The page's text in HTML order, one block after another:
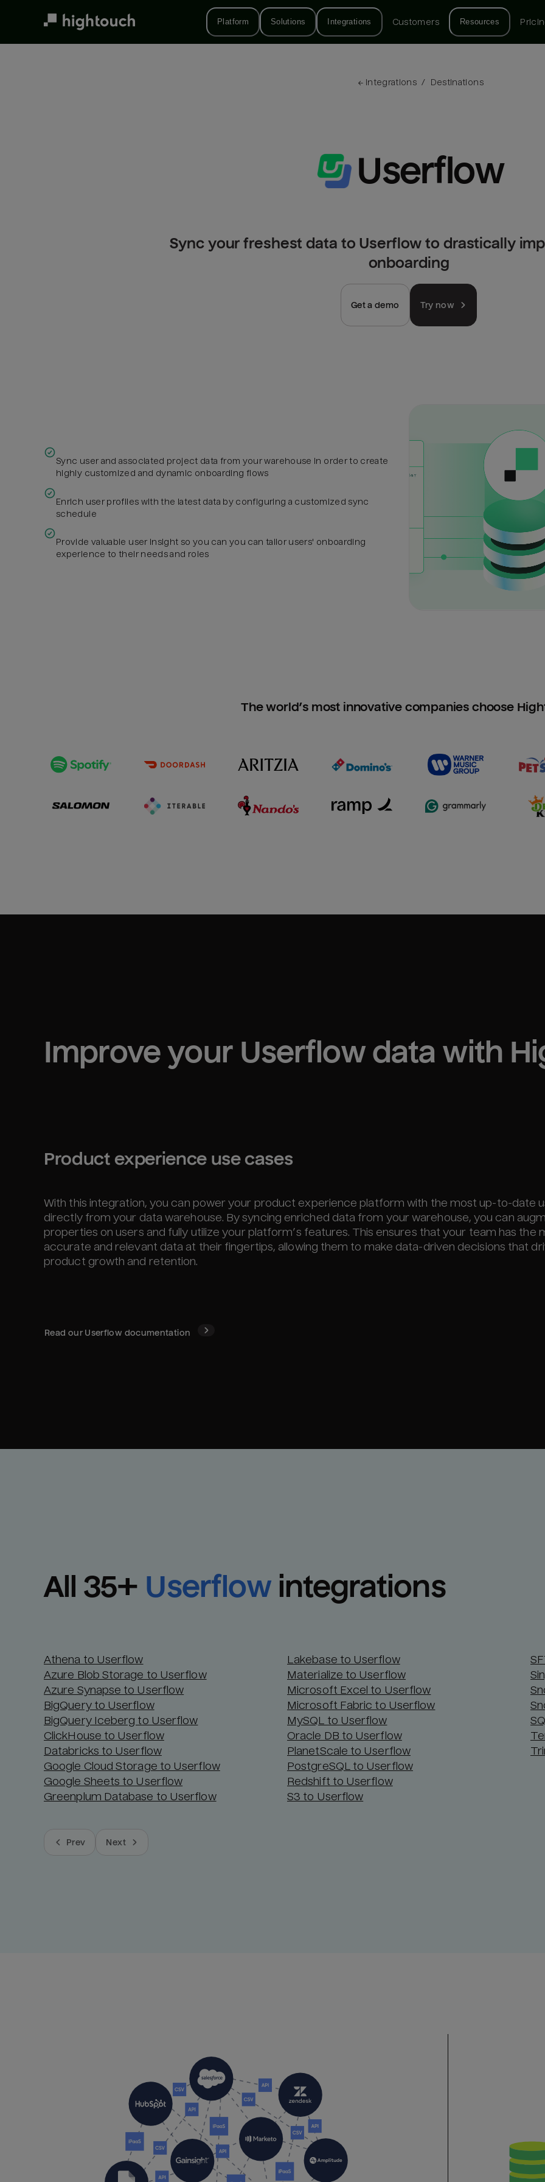
Platform Solutions Integrations Customers Resources
← Integrations / Destinations
Userflow
Sync your freshest data to Userflow to drastically
onboarding
Get a demo Try now
Sync user and associated project data from your warehouse in order to create
highly customized and dynamic onboarding flows
Enrich user profiles with the latest data by configuring a customized sync
schedule
Provide valuable user insight so you can you can tailor users' onboarding
experience to their needs and roles
The world’s most innovative companies choose
Improve your Userflow data with
Product experience use cases
With this integration, you can power your product experience platform with the most up-to-date
directly from your data warehouse. By syncing enriched data from your warehouse, you can
properties on users and fully utilize your platform’s features. This ensures that your team has the
accurate and relevant data at their fingertips, allowing them to make data-driven decisions that
product growth and retention.
Read our Userflow documentation
All 35+ Userflow integrations
Athena to Userflow
Azure Blob Storage to Userflow
Azure Synapse to Userflow
BigQuery to Userflow
BigQuery Iceberg to Userflow
ClickHouse to Userflow
Databricks to Userflow
Google Cloud Storage to Userflow
Google Sheets to Userflow
Greenplum Database to Userflow
Lakebase to Userflow
Materialize to Userflow
Microsoft Excel to Userflow
Microsoft Fabric to Userflow
MySQL to Userflow
Oracle DB to Userflow
PlanetScale to Userflow
PostgreSQL to Userflow
Redshift to Userflow
S3 to Userflow
Prev Next